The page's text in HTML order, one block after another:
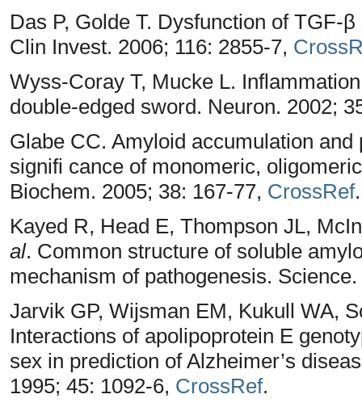
Das P, Golde T. Dysfunction of TGF-
Clin Invest. 2006; 116: 2855-7,
Wyss-Coray T, Mucke L.
double-edged sword. Neuron. 2002;
Glabe CC. Amyloid accumulation
signifi cance of monomeric,
Biochem. 2005; 38: 167-77, CrossRef.
Kayed R, Head E, Thompson JL,
al. Common structure of soluble
mechanism of pathogenesis.
Jarvik GP, Wijsman EM, Kukull WA,
Interactions of apolipoprotein E
sex in prediction of Alzheimer’s
1995; 45: 1092-6, CrossRef.